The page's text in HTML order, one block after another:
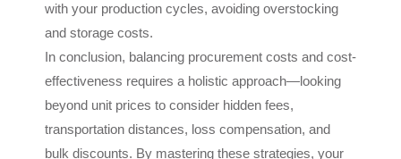
with your production cycles, avoiding overstocking
and storage costs.
In conclusion, balancing procurement costs and cost-
effectiveness requires a holistic approach—looking
beyond unit prices to consider hidden fees,
transportation distances, loss compensation, and
bulk discounts. By mastering these strategies, your